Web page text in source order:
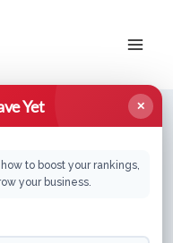
✕
Yet
to boost your rankings,
your business.